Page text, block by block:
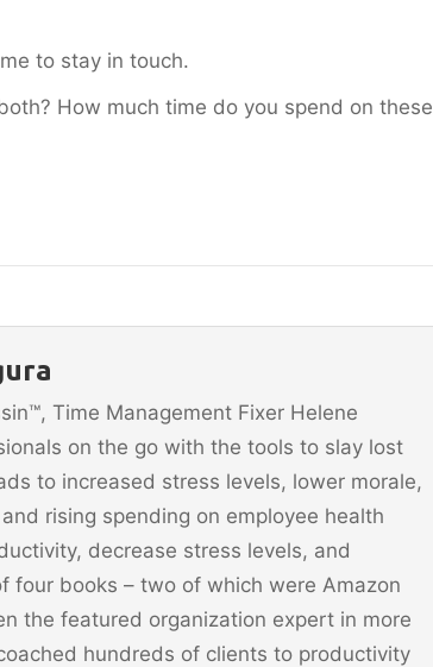
to stay in touch.
How much time do you spend on these
Time Management Fixer Helene
on the go with the tools to slay lost
to increased stress levels, lower morale,
rising spending on employee health
decrease stress levels, and
four books – two of which were Amazon
the featured organization expert in more
hundreds of clients to productivity